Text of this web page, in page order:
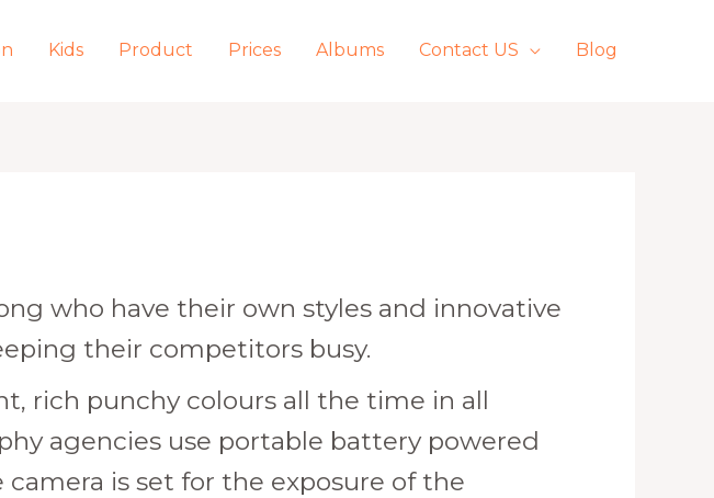
Kids Product Prices Albums Contact US Blog
who have their own styles and innovative
their competitors busy.
rich punchy colours all the time in all
agencies use portable battery powered
is set for the exposure of the